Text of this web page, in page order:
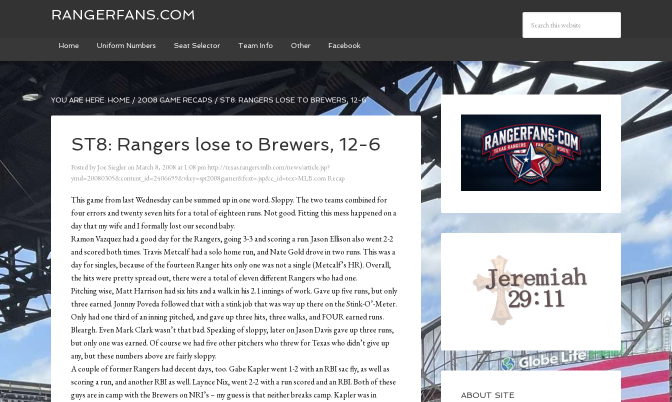
RANGERFANS.COM
Home Uniform Numbers Seat Selector Team Info Other Facebook
YOU ARE HERE: HOME / 2008 GAME RECAPS / ST8: RANGERS LOSE TO BREWERS, 12-6
ST8: Rangers lose to Brewers, 12-6
Posted by Joe Siegler onMarch 8, 2008 at 1:08 pmhttp://texas.rangers.mlb.com/news/article.jsp?
ymd=20080305&content_id=2406699&vkey=spt2008gamer&fext=.jsp&c_id=tex>MLB.com Recap
This game from last Wednesday can be summed up in one word. Sloppy. The two teams combined for
four errors and twenty seven hits for a total of eighteen runs. Not good. Fitting this mess happened on a
day that my wife and I formally lost our second baby.
Ramon Vazquez had a good day for the Rangers, going 3-3 and scoring a run. Jason Ellison also went 2-2
and scored both times. Travis Metcalf had a solo home run, and Nate Gold drove in two runs. This was a
day for singles, because of the fourteen Ranger hits only one was not a single (Metcalf’s HR). Overall,
the hits were pretty spread out, there were a total of eleven different Rangers who had one.
Pitching wise, Matt Harrison had six hits and a walk in his 2.1 innings of work. Gave up five runs, but only
three earned. Jonnny Poveda followed that with a stink job that was way up there on the Stink-O’-Meter.
Only had one third of an inning pitched, and gave up three hits, three walks, and FOUR earned runs.
Bleargh. Even Mark Clark wasn’t that bad. Speaking of sloppy, later on Jason Davis gave up three runs,
but only one was earned. Of course we had five other pitchers who threw for Texas who didn’t give up
any, but these numbers above are fairly sloppy.
A couple of former Rangers had decent days, too. Gabe Kapler went 1-2 with an RBI sac fly, as well as
scoring a run, and another RBI as well. Laynce Nix, went 2-2 with a run scored and an RBI. Both of these
guys are in camp with the Brewers on NRI’s – my guess is that neither breaks camp. Kapler was in
ABOUT SITE